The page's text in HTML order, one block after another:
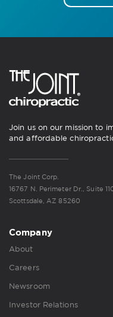
Join us on our mission to
and affordable
The Joint Corp.
16767 N. Perimeter Dr., Suite
Scottsdale, AZ 85260
Company
About
Careers
Newsroom
Investor Relations